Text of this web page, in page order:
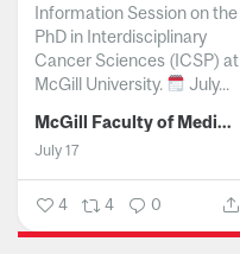
Information Session on the
PhD in Interdisciplinary
Cancer Sciences (ICSP) at
McGill University.
July...
McGill Faculty of Medicine and Health Sciences
July 17
4 4 0